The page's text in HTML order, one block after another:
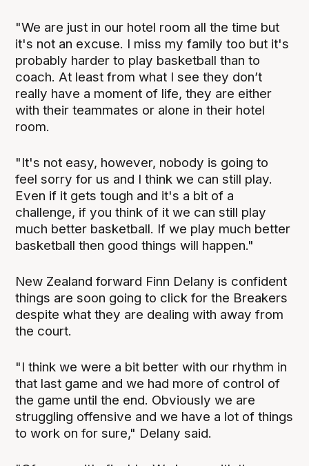
"We are just in our hotel room all the time but
it's not an excuse. I miss my family too but it's
probably harder to play basketball than to
coach. At least from what I see they don’t
really have a moment of life, they are either
with their teammates or alone in their hotel
room.
"It's not easy, however, nobody is going to
feel sorry for us and I think we can still play.
Even if it gets tough and it's a bit of a
challenge, if you think of it we can still play
much better basketball. If we play much better
basketball then good things will happen."
New Zealand forward Finn Delany is confident
things are soon going to click for the Breakers
despite what they are dealing with away from
the court.
"I think we were a bit better with our rhythm in
that last game and we had more of control of
the game until the end. Obviously we are
struggling offensive and we have a lot of things
to work on for sure," Delany said.